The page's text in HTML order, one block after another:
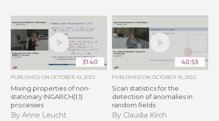
31:40
PUBLISHED ONOCTOBER 10, 2022
Mixing properties of non-
stationary INGARCH(1,1)
processes
By Anne Leucht
40:53
PUBLISHED ON OCTOBER 10, 2022
Scan statistics for the
detection of anomalies in
random fields
By Claudia Kirch